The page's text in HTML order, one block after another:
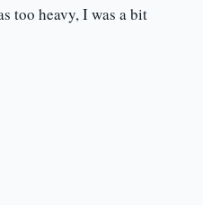
too heavy, I was a bit